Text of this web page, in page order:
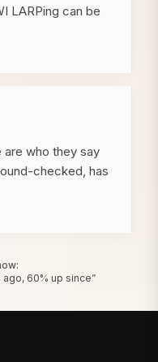
LARPing can be
who they say
checked, has
ago, 60% up since”